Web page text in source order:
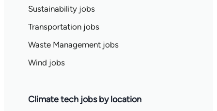
Sustainability jobs
Transportation jobs
Waste Management jobs
Wind jobs
Climate tech jobs by location